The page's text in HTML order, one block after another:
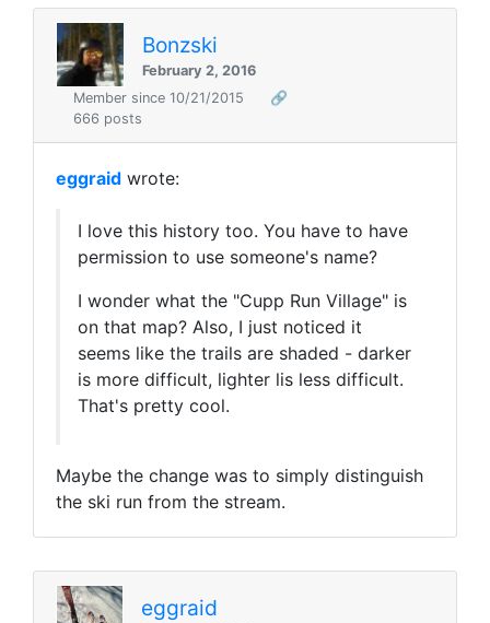
Bonzski
February 2, 2016
Member since 10/21/2015
🔗
666 posts
eggraid wrote:
I love this history too. You have to have
permission to use someone's name?
I wonder what the "Cupp Run Village" is
on that map? Also, I just noticed it
seems like the trails are shaded - darker
is more difficult, lighter lis less difficult.
That's pretty cool.
Maybe the change was to simply distinguish
the ski run from the stream.
eggraid